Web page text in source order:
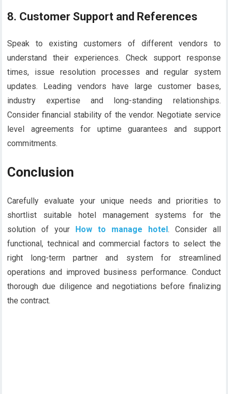
8. Customer Support and References
Speak to existing customers of different vendors to
understand their experiences. Check support response
times, issue resolution processes and regular system
updates. Leading vendors have large customer bases,
industry expertise and long-standing relationships.
Consider financial stability of the vendor. Negotiate service
level agreements for uptime guarantees and support
commitments.
Conclusion
Carefully evaluate your unique needs and priorities to
shortlist suitable hotel management systems for the
solution of your
How to manage hotel . Consider all
functional, technical and commercial factors to select the
right long-term partner and system for streamlined
operations and improved business performance. Conduct
thorough due diligence and negotiations before finalizing
the contract.